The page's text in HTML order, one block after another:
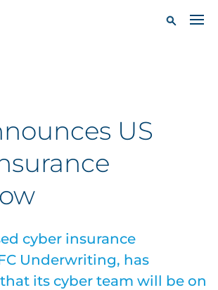
US
cyber insurance
Underwriting, has
its cyber team will be on